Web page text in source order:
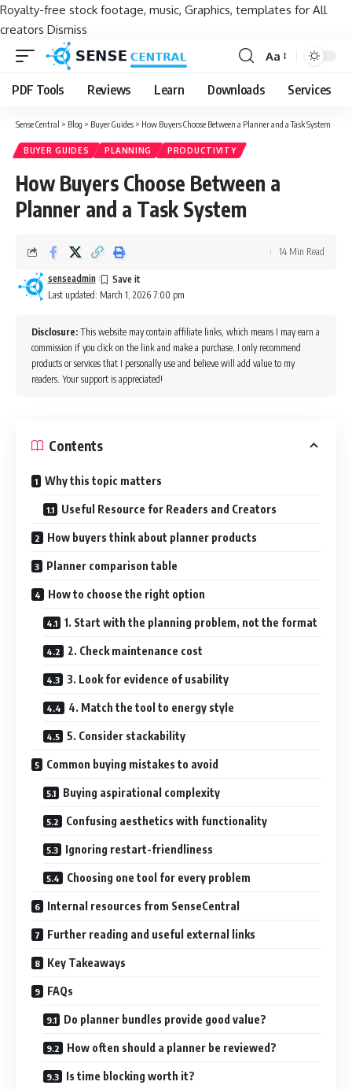
Royalty-free stock footage, music, Graphics, templates for All
creators Dismiss
Font
Resizer
Aa
PDF Tools Reviews Learn Downloads Services
Sense Central > Blog > Buyer Guides > How Buyers Choose Between a Planner and a Task System
BUYER GUIDES PLANNING PRODUCTIVITY
How Buyers Choose Between a
Planner and a Task System
Last updated: March 1, 2026 7:00 pm
senseadmin
14 Min Read
Disclosure: This website may contain affiliate links, which means I may earn a
commission if you click on the link and make a purchase. I only recommend
products or services that I personally use and believe will add value to my
readers. Your support is appreciated!
Contents
Why this topic matters
Useful Resource for Readers and Creators
How buyers think about planner products
Planner comparison table
How to choose the right option
1. Start with the planning problem, not the format
2. Check maintenance cost
3. Look for evidence of usability
4. Match the tool to energy style
5. Consider stackability
Common buying mistakes to avoid
Buying aspirational complexity
Confusing aesthetics with functionality
Ignoring restart-friendliness
Choosing one tool for every problem
Internal resources from SenseCentral
Further reading and useful external links
Key Takeaways
FAQs
Do planner bundles provide good value?
How often should a planner be reviewed?
Is time blocking worth it?